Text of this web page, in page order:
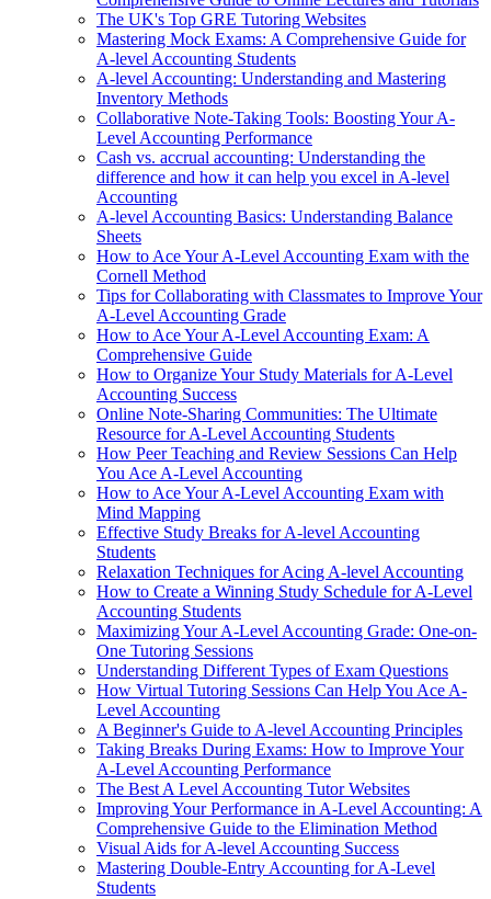
The UK's Top GRE Tutoring Websites
Mastering Mock Exams: A Comprehensive Guide for
A-level Accounting Students
A-level Accounting: Understanding and Mastering
Inventory Methods
Collaborative Note-Taking Tools: Boosting Your A-
Level Accounting Performance
Cash vs. accrual accounting: Understanding the
difference and how it can help you excel in A-level
Accounting
A-level Accounting Basics: Understanding Balance
Sheets
How to Ace Your A-Level Accounting Exam with the
Cornell Method
Tips for Collaborating with Classmates to Improve Your
A-Level Accounting Grade
How to Ace Your A-Level Accounting Exam: A
Comprehensive Guide
How to Organize Your Study Materials for A-Level
Accounting Success
Online Note-Sharing Communities: The Ultimate
Resource for A-Level Accounting Students
How Peer Teaching and Review Sessions Can Help
You Ace A-Level Accounting
How to Ace Your A-Level Accounting Exam with
Mind Mapping
Effective Study Breaks for A-level Accounting
Students
Relaxation Techniques for Acing A-level Accounting
How to Create a Winning Study Schedule for A-Level
Accounting Students
Maximizing Your A-Level Accounting Grade: One-on-
One Tutoring Sessions
Understanding Different Types of Exam Questions
How Virtual Tutoring Sessions Can Help You Ace A-
Level Accounting
A Beginner's Guide to A-level Accounting Principles
Taking Breaks During Exams: How to Improve Your
A-Level Accounting Performance
The Best A Level Accounting Tutor Websites
Improving Your Performance in A-Level Accounting: A
Comprehensive Guide to the Elimination Method
Visual Aids for A-level Accounting Success
Mastering Double-Entry Accounting for A-Level
Students